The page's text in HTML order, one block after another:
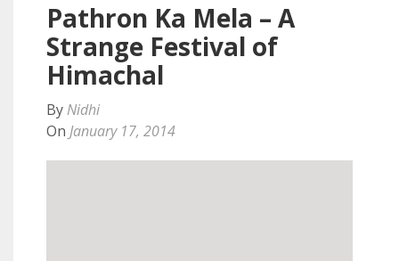
Pathron Ka Mela – A
Strange Festival of
Himachal
ByNidhi
On January 17, 2014